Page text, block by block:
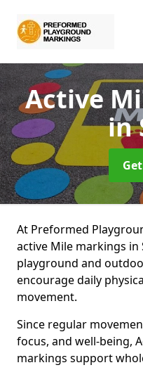
Active
in
At Preformed
active Mile markings in
playground and
encourage daily
movement.
Since regular
focus, and well-being,
markings support